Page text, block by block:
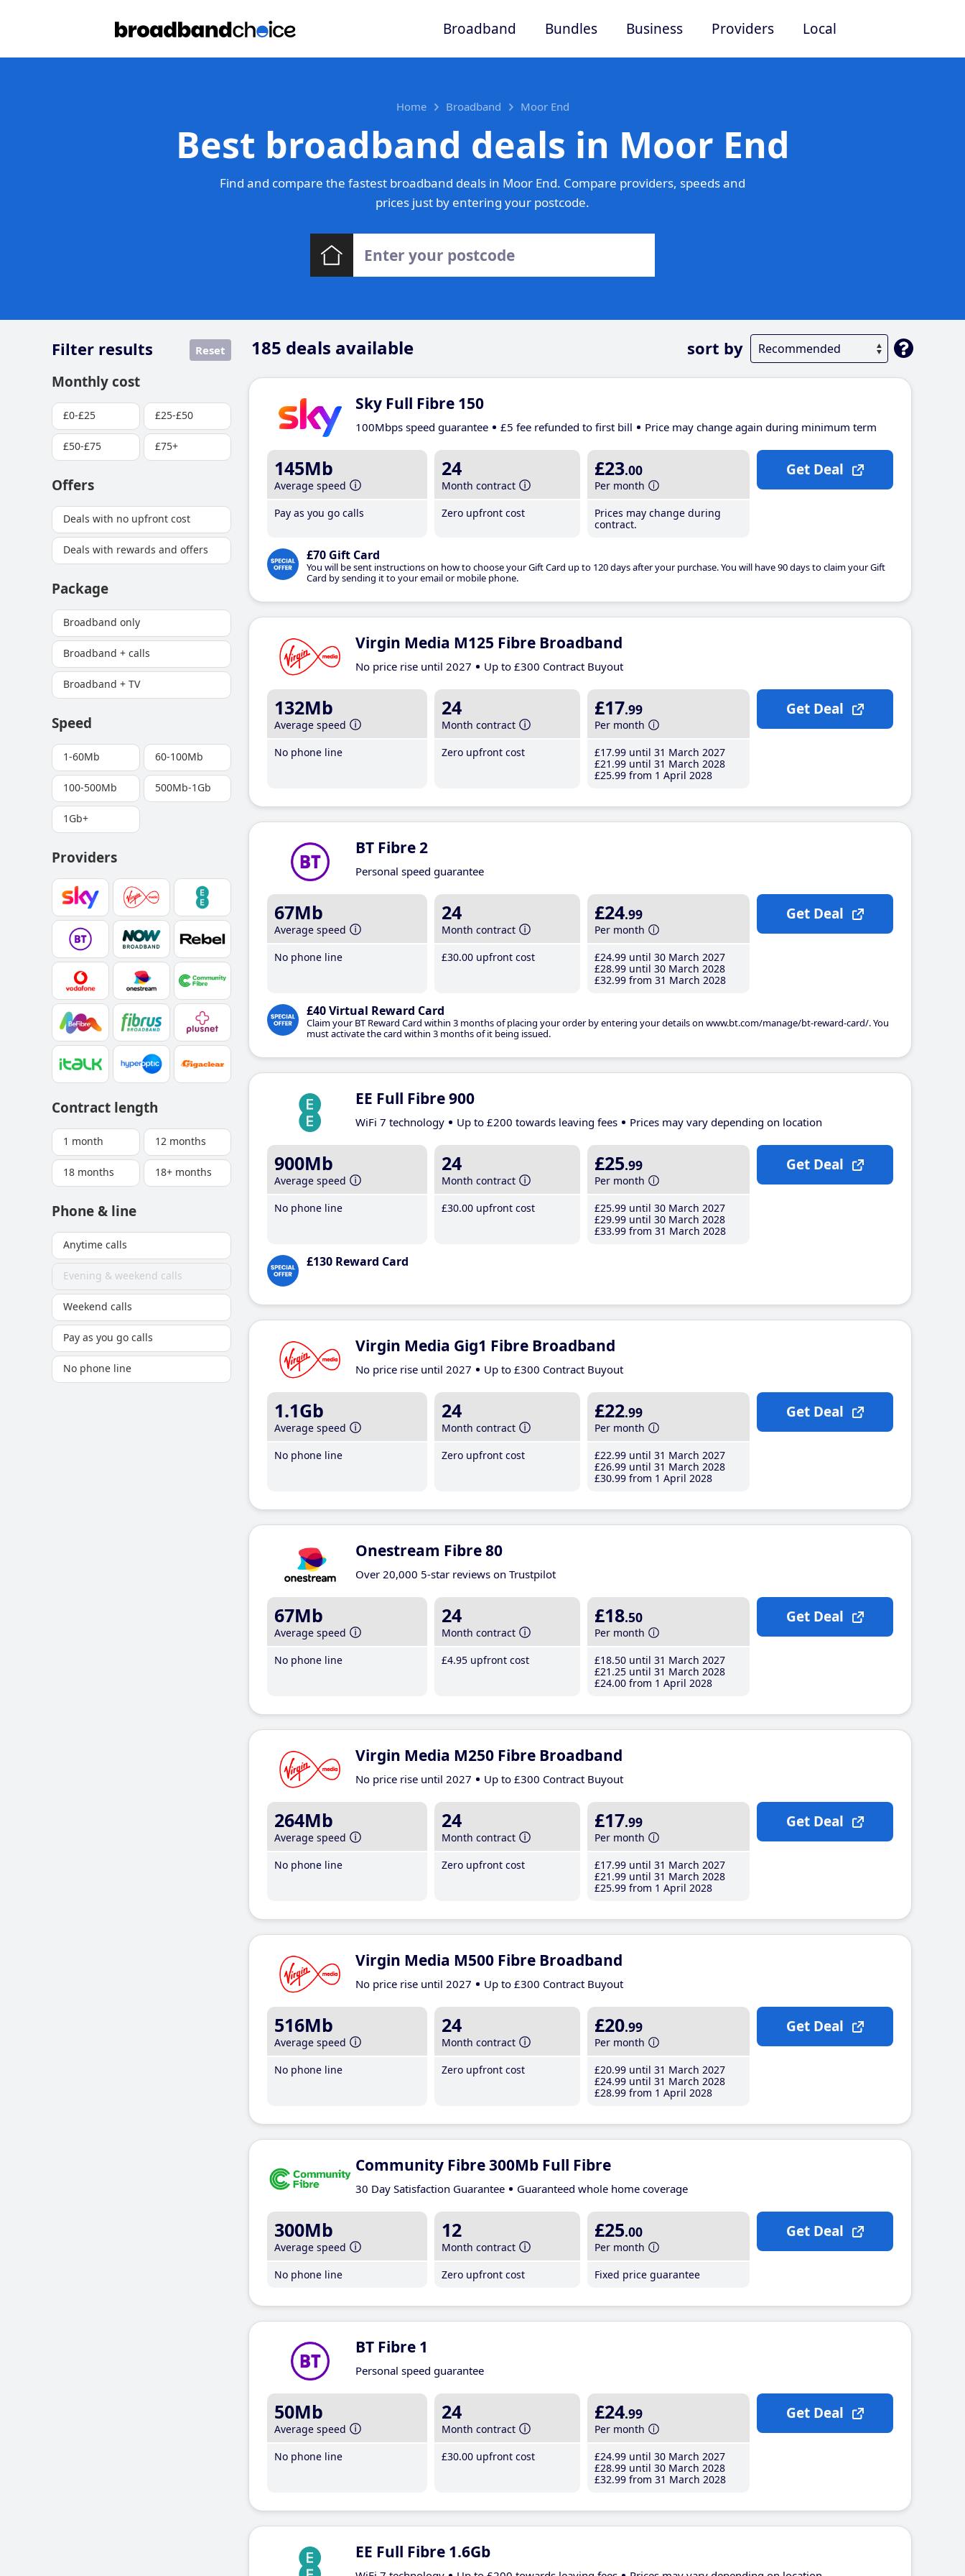
Broadband Bundles Business Providers Local
Home Broadband Moor End
Best broadband deals in Moor End
Find and compare the fastest broadband deals in Moor End. Compare providers, speeds and
prices just by entering your postcode.
185 deals available sort by
Filter results Reset
Monthly cost
£0-£25 £25-£50
£50-£75 £75+
Offers
Deals with no upfront cost
Deals with rewards and offers
Package
Broadband only
Broadband + calls
Broadband + TV
Speed
1-60Mb 60-100Mb
100-500Mb 500Mb-1Gb
1Gb+
Providers
Contract length
1 month 12 months
18 months 18+ months
Phone & line
Anytime calls
Evening & weekend calls
Weekend calls
Pay as you go calls
No phone line
Sky Full Fibre 150
100Mbps speed guarantee £5 fee refunded to first bill Price may change again during minimum term
145Mb
Average speed
Pay as you go calls
24
Month contract
Zero upfront cost
£23.00
Per month
Prices may change during
contract.
£70 Gift Card
You will be sent instructions on how to choose your Gift Card up to 120 days after your purchase. You will have 90 days to claim your Gift
Card by sending it to your email or mobile phone.
Get Deal
Virgin Media M125 Fibre Broadband
No price rise until 2027 Up to £300 Contract Buyout
132Mb
Average speed
No phone line
24
Month contract
Zero upfront cost
£17.99
Per month
£17.99 until 31 March 2027
£21 .99 until 31 March 2028
£25.99 from 1 April 2028
Get Deal
BT Fibre 2
Personal speed guarantee
67Mb
Average speed
No phone line
24
Month contract
£30.00 upfront cost
£24.99
Per month
£24.99 until 30 March 2027
£28.99 until 30 March 2028
£32.99 from 31 March 2028
£40 Virtual Reward Card
Claim your BT Reward Card within 3 months of placing your order by entering your details on www.bt.com/manage/bt-reward-card/. You
must activate the card within 3 months of it being issued.
Get Deal
EE Full Fibre 900
WiFi 7 technology Up to £200 towards leaving fees Prices may vary depending on location
900Mb
Average speed
No phone line
24
Month contract
£30.00 upfront cost
£25.99
Per month
£25.99 until 30 March 2027
£29.99 until 30 March 2028
£33.99 from 31 March 2028
£130 Reward Card
Get Deal
Virgin Media Gig1 Fibre Broadband
No price rise until 2027 Up to £300 Contract Buyout
1.1Gb
Average speed
No phone line
24
Month contract
Zero upfront cost
£22.99
Per month
£22.99 until 31 March 2027
£26.99 until 31 March 2028
£30.99 from 1 April 2028
Get Deal
Onestream Fibre 80
Over 20,000 5-star reviews on Trustpilot
67Mb
Average speed
No phone line
24
Month contract
£4.95 upfront cost
£18.50
Per month
£18.50 until 31 March 2027
£21 .25 until 31 March 2028
£24.00 from 1 April 2028
Get Deal
Virgin Media M250 Fibre Broadband
No price rise until 2027 Up to £300 Contract Buyout
264Mb
Average speed
No phone line
24
Month contract
Zero upfront cost
£17.99
Per month
£17.99 until 31 March 2027
£21 .99 until 31 March 2028
£25.99 from 1 April 2028
Get Deal
Virgin Media M500 Fibre Broadband
No price rise until 2027 Up to £300 Contract Buyout
516Mb
Average speed
No phone line
24
Month contract
Zero upfront cost
£20.99
Per month
£20.99 until 31 March 2027
£24.99 until 31 March 2028
£28.99 from 1 April 2028
Get Deal
Community Fibre 300Mb Full Fibre
30 Day Satisfaction Guarantee Guaranteed whole home coverage
300Mb
Average speed
No phone line
12
Month contract
Zero upfront cost
£25.00
Per month
Fixed price guarantee
Get Deal
BT Fibre 1
Personal speed guarantee
50Mb
Average speed
No phone line
24
Month contract
£30.00 upfront cost
£24.99
Per month
£24.99 until 30 March 2027
£28.99 until 30 March 2028
£32.99 from 31 March 2028
Get Deal
EE Full Fibre 1.6Gb